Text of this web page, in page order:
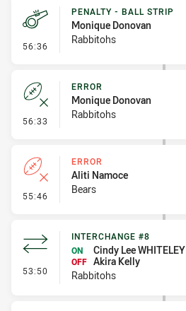
56:36 - Penalty - Ball Strip
PENALTY - BALL STRIP
Monique Donovan
Rabbitohs
56:33 - Error
ERROR
Monique Donovan
Rabbitohs
55:46 - Error
ERROR
Aliti Namoce
Bears
53:50 - Interchange #8
INTERCHANGE #8
ON
Cindy Lee WHITELEY
OFF Akira Kelly
Rabbitohs